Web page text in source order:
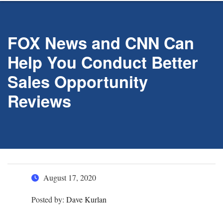
FOX News and CNN Can
Help You Conduct Better
Sales Opportunity
Reviews
August 17, 2020
Posted by: Dave Kurlan